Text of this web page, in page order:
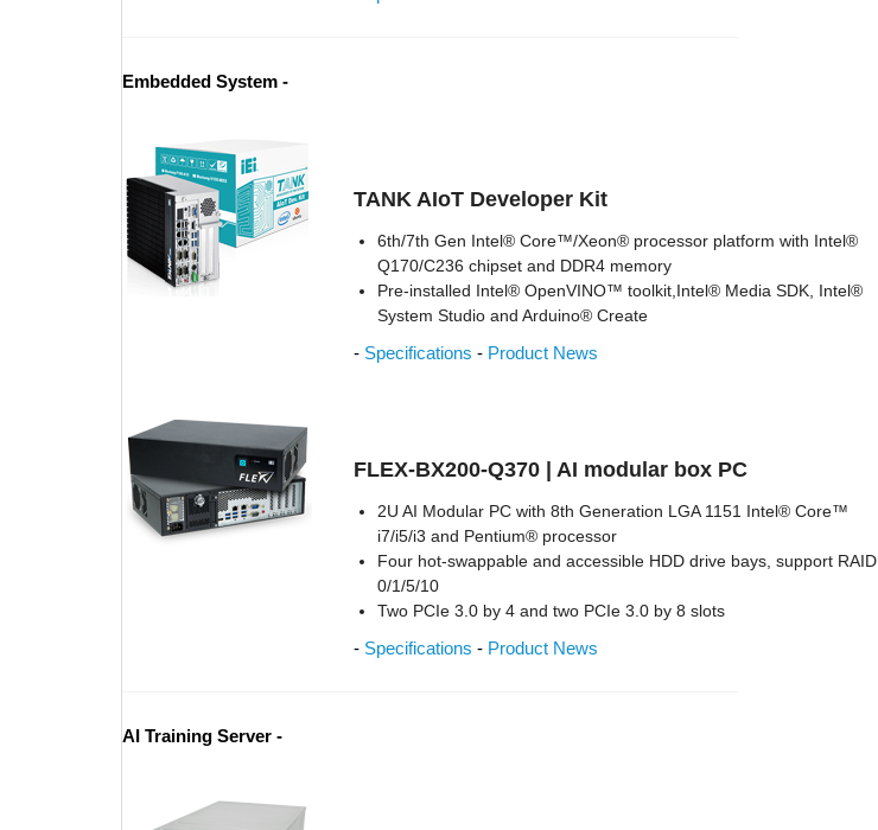
Embedded System -
TANK AIoT Developer Kit
6th/7th Gen Intel® Core™/Xeon® processor platform with Intel®
Q170/C236 chipset and DDR4 memory
Pre-installed Intel® OpenVINO™ toolkit,Intel® Media SDK, Intel®
System Studio and Arduino® Create
- Specifications - Product News
FLEX-BX200-Q370 | AI modular box PC
2U AI Modular PC with 8th Generation LGA 1151 Intel® Core™
i7/i5/i3 and Pentium® processor
Four hot-swappable and accessible HDD drive bays, support RAID
0/1/5/10
Two PCIe 3.0 by 4 and two PCIe 3.0 by 8 slots
- Specifications - Product News
AI Training Server -